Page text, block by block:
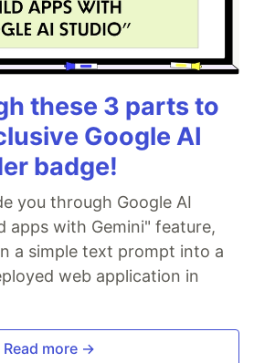
these 3 parts to
Google AI
badge!
you through Google AI
apps with Gemini" feature,
a simple text prompt into a
web application in
Read more →